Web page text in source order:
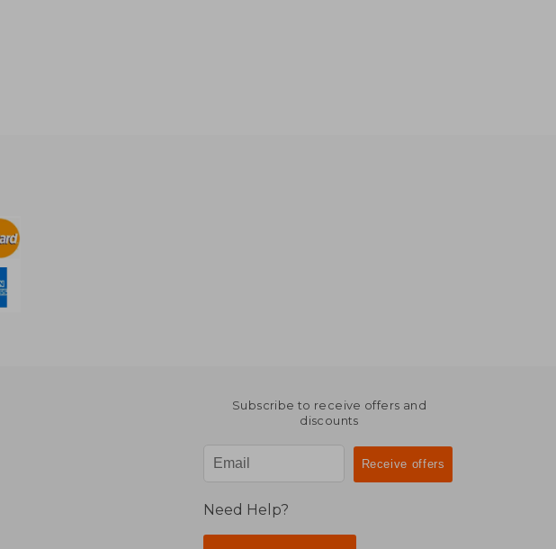
Subscribe to receive offers and
discounts
Need Help?